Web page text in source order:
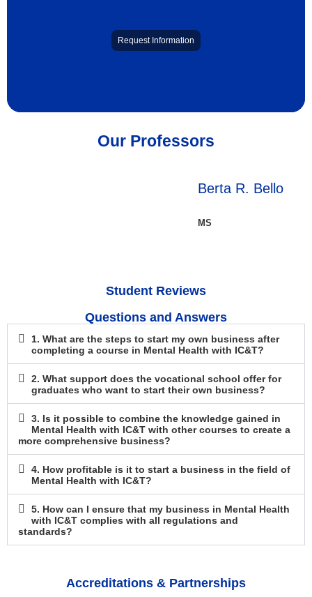
Request Information
Our Professors
Berta R. Bello
MS
Student Reviews
Questions and Answers
1. What are the steps to start my own business after
completing a course in Mental Health with IC&T?
2. What support does the vocational school offer for
graduates who want to start their own business?
3. Is it possible to combine the knowledge gained in
Mental Health with IC&T with other courses to create a
more comprehensive business?
4. How profitable is it to start a business in the field of
Mental Health with IC&T?
5. How can I ensure that my business in Mental Health
with IC&T complies with all regulations and
standards?
Accreditations & Partnerships